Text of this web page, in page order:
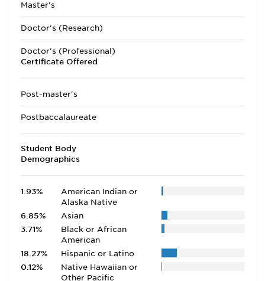
Master's
Doctor's (Research)
Doctor's (Professional)
Certificate Offered
Post-master's
Postbaccalaureate
Student Body
Demographics
1.93%
American Indian or
Alaska Native
6.85%
Asian
3.71%
Black or African
American
18.27%
Hispanic or Latino
0.12%
Native Hawaiian or
Other Pacific